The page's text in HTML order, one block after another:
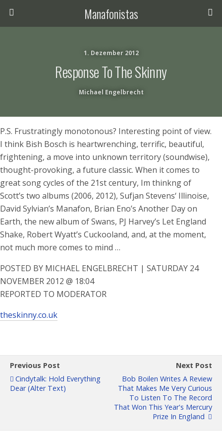
Manafonistas
1. Dezember 2012
Response To The Skinny
Michael Engelbrecht
P.S. Frustratingly monotonous? Interesting point of view.
I think Bish Bosch is heartwrenching, terrific, beautiful,
frightening, a move into unknown territory (soundwise),
thought-provoking, a future classic. When it comes to
great song cycles of the 21st century, Im thinkng of
Scott’s two albums (2006, 2012), Sufjan Stevens‘ Illinoise,
David Sylvian’s Manafon, Brian Eno’s Another Day on
Earth, the new album of Swans, PJ Harvey’s Let England
Shake, Robert Wyatt’s Cuckooland, and, at the moment,
not much more comes to mind …
POSTED BY MICHAEL ENGELBRECHT | SATURDAY 24
NOVEMBER 2012 @ 18:04
REPORTED TO MODERATOR
theskinny.co.uk
Previous Post
Cindytalk: Hold Everything
Dear (Alter Text)
Next Post
Bob Boilen Writes A Review
That Makes Me Very Curious
To Listen To The Record
That Won This Year's Mercury
Prize In England